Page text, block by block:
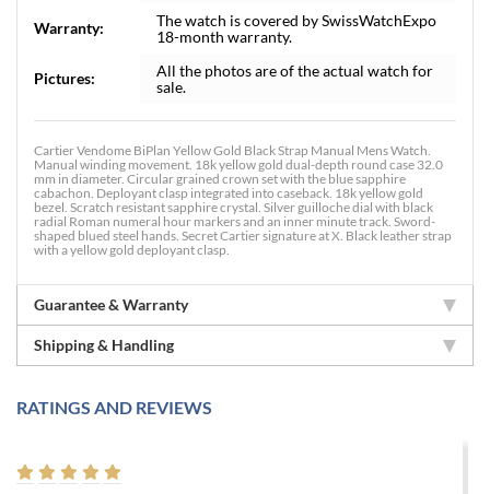
Warranty:
The watch is covered by SwissWatchExpo
18-month warranty.
Pictures:
All the photos are of the actual watch for
sale.
Cartier Vendome BiPlan Yellow Gold Black Strap Manual Mens Watch.
Manual winding movement. 18k yellow gold dual-depth round case 32.0
mm in diameter. Circular grained crown set with the blue sapphire
cabachon. Deployant clasp integrated into caseback. 18k yellow gold
bezel. Scratch resistant sapphire crystal. Silver guilloche dial with black
radial Roman numeral hour markers and an inner minute track. Sword-
shaped blued steel hands. Secret Cartier signature at X. Black leather strap
with a yellow gold deployant clasp.
Guarantee & Warranty
Shipping & Handling
RATINGS AND REVIEWS